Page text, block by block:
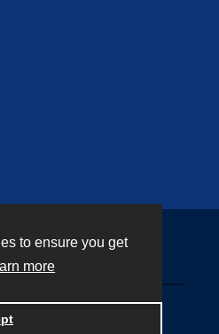
to ensure you get
more